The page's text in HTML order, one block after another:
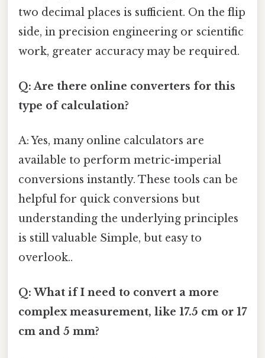
two decimal places is sufficient. On the flip
side, in precision engineering or scientific
work, greater accuracy may be required.
Q: Are there online converters for this
type of calculation?
A: Yes, many online calculators are
available to perform metric-imperial
conversions instantly. These tools can be
helpful for quick conversions but
understanding the underlying principles
is still valuable Simple, but easy to
overlook..
Q: What if I need to convert a more
complex measurement, like 17.5 cm or 17
cm and 5 mm?